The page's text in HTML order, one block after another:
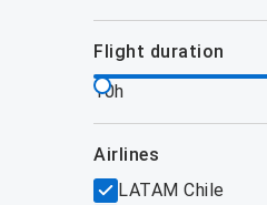
flight duration
10h
airlines
LATAM Chile